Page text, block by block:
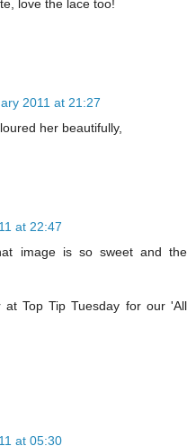
love the lace too!
2011 at 21:27
her beautifully,
at 22:47
image is so sweet and the
Top Tip Tuesday for our 'All
at 05:30